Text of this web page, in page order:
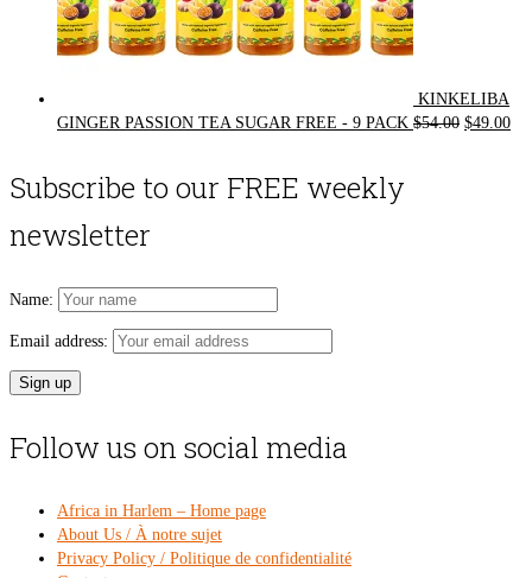
KINKELIBA
GINGER PASSION TEA SUGAR FREE - 9 PACK $54.00 Original
$49.00
Subscribe to our FREE weekly
newsletter
Name:
Email address:
Follow us on social media
Africa in Harlem – Home page
About Us / À notre sujet
Privacy Policy / Politique de confidentialité